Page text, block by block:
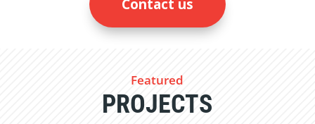
Contact us
Featured
PROJECTS